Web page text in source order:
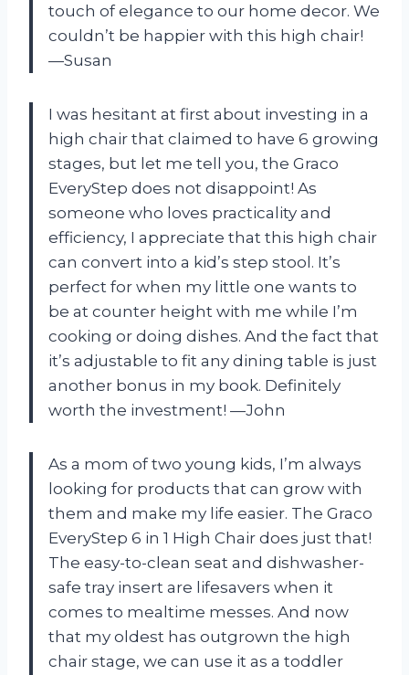
touch of elegance to our home decor. We
couldn’t be happier with this high chair!
—Susan
I was hesitant at first about investing in a
high chair that claimed to have 6 growing
stages, but let me tell you, the Graco
EveryStep does not disappoint! As
someone who loves practicality and
efficiency, I appreciate that this high chair
can convert into a kid’s step stool. It’s
perfect for when my little one wants to
be at counter height with me while I’m
cooking or doing dishes. And the fact that
it’s adjustable to fit any dining table is just
another bonus in my book. Definitely
worth the investment! —John
As a mom of two young kids, I’m always
looking for products that can grow with
them and make my life easier. The Graco
EveryStep 6 in 1 High Chair does just that!
The easy-to-clean seat and dishwasher-
safe tray insert are lifesavers when it
comes to mealtime messes. And now
that my oldest has outgrown the high
chair stage, we can use it as a toddler